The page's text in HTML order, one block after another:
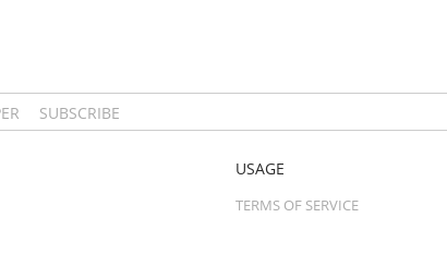
SUBSCRIBE
USAGE
TERMS OF SERVICE